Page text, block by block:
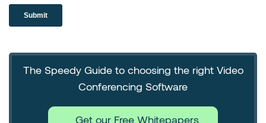
The Speedy Guide to choosing the right Video
Conferencing Software
Get our Free Whitepapers